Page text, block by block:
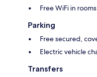
Free WiFi in
Parking
Free secured,
Electric vehicle
Transfers